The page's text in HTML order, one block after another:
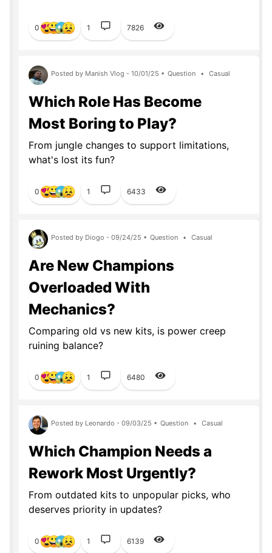
0 1 7826
Posted by Manish Vlog - 10/01/25 • Question • Casual
Which Role Has Become
Most Boring to Play?
From jungle changes to support limitations,
what's lost its fun?
0 1 6433
Posted by Diogo - 09/24/25 • Question • Casual
Are New Champions
Overloaded With
Mechanics?
Comparing old vs new kits, is power creep
ruining balance?
0 1 6480
Posted by Leonardo - 09/03/25 • Question • Casual
Which Champion Needs a
Rework Most Urgently?
From outdated kits to unpopular picks, who
deserves priority in updates?
0 1 6139